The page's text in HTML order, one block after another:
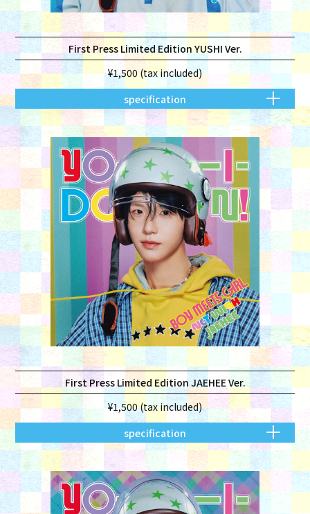
First Press Limited Edition YUSHI Ver.
¥1,500 (tax included)
specification
First Press Limited Edition JAEHEE Ver.
¥1,500 (tax included)
specification